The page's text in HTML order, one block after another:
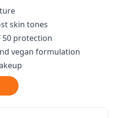
skin tones
50 protection
vegan formulation